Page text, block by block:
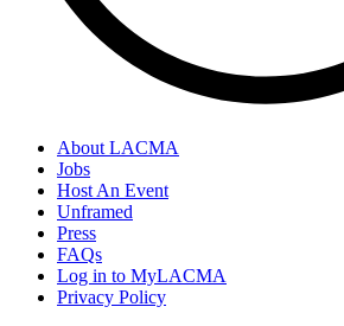
About LACMA
Jobs
Host An Event
Unframed
Press
FAQs
Log in to MyLACMA
Privacy Policy